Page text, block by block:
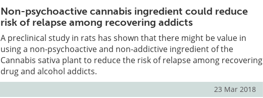
Non-psychoactive cannabis ingredient could reduce
risk of relapse among recovering addicts
A preclinical study in rats has shown that there might be value in
using a non-psychoactive and non-addictive ingredient of the
Cannabis sativa plant to reduce the risk of relapse among recovering
drug and alcohol addicts.
23 Mar 2018